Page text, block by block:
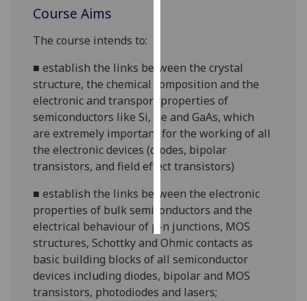
ads
I do not
want
personalised
ads
save
choices
accept
all
Course Aims
The course intends to:
■establish the links between the crystal
structure, the chemical composition and the
electronic and transport properties of
semiconductors like Si, Ge and GaAs, which
are extremely important for the working of all
the electronic devices (diodes, bipolar
transistors, and field effect transistors)
■establish the links between the electronic
properties of bulk semiconductors and the
electrical behaviour of p-n junctions, MOS
structures, Schottky and Ohmic contacts as
basic building blocks of all semiconductor
devices including diodes, bipolar and MOS
transistors, photodiodes and lasers;